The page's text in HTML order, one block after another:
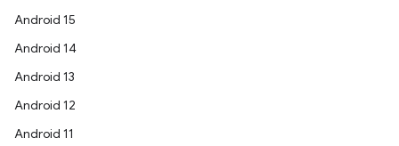
Android 15
Android 14
Android 13
Android 12
Android 11